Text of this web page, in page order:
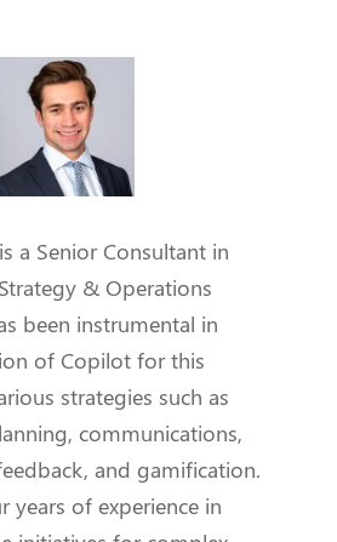
a Senior Consultant in
& Operations
been instrumental in
of Copilot for this
strategies such as
communications,
and gamification.
years of experience in